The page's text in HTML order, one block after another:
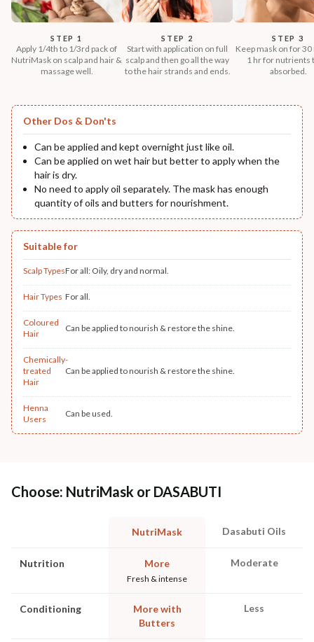
STEP 1
Apply 1/4th to 1/3rd pack of
NutriMask on scalp and hair &
massage well.
STEP 2
Start with application on full
scalp and then go all the way
to the hair strands and ends.
STEP 3
Keep mask on for
1 hr for nutrients
absorbed.
Other Dos & Don'ts
Can be applied and kept overnight just like oil.
Can be applied on wet hair but better to apply when the
hair is dry.
No need to apply oil separately. The mask has enough
quantity of oils and butters for nourishment.
Suitable for
Scalp TypesFor all: Oily, dry and normal.
Hair Types For all.
Coloured
Hair
Can be applied to nourish & restore the shine.
Chemically-
treated
Hair
Can be applied to nourish & restore the shine.
Henna
Users
Can be used.
Choose: NutriMask or DASABUTI
NutriMask Dasabuti Oils
Nutrition More
Fresh & intense
Moderate
Conditioning
More with
Butters
Less